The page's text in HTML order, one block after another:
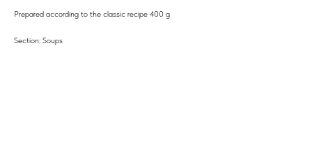
Prepared according to the classic recipe 400 g
Section: Soups